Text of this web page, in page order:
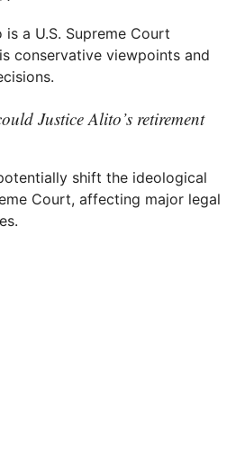
a U.S. Supreme Court
conservative viewpoints and
Justice Alito’s retirement
shift the ideological
Court, affecting major legal